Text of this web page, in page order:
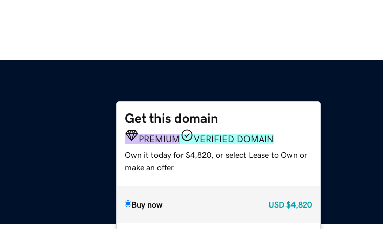
Get this domain
PREMIUM VERIFIED DOMAIN
Own it today for $4,820, or select Lease to Own or
make an offer.
Buy now USD $4,820